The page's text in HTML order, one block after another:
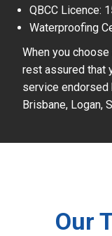
QBCC Licence:
Waterproofing
When you choose
rest assured that
service endorsed
Brisbane, Logan,
Our